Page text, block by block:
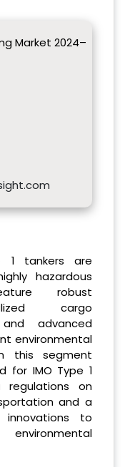
Market 2024–
1 tankers are
hazardous
robust
cargo
advanced
environmental
this segment
for IMO Type 1
regulations on
and a
to